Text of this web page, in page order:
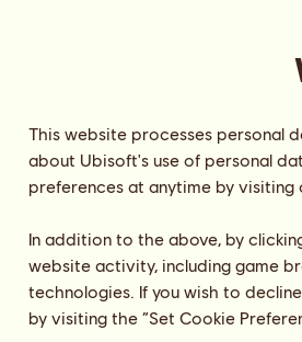
This website processes personal
about Ubisoft's use of personal
preferences at anytime by
In addition to the above, by
website activity, including game
technologies. If you wish to
by visiting the “Set Cookie